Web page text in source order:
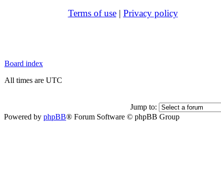
Terms of use| Privacy policy
Board index
All times are UTC
Jump to:
Powered by phpBB® Forum Software © phpBB Group